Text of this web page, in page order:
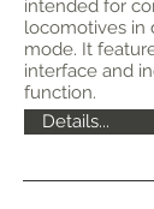
intended for
locomotives in
mode. It
interface and
function.
Details...